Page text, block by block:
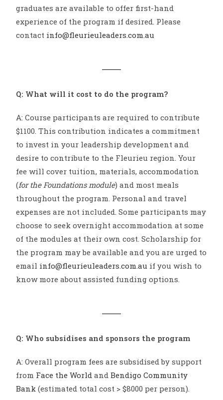
graduates are available to offer first-hand
experience of the program if desired. Please
contact info@fleurieuleaders.com.au
Q: What will it cost to do the program?
A: Course participants are required to contribute
$1100. This contribution indicates a commitment
to invest in your leadership development and
desire to contribute to the Fleurieu region. Your
fee will cover tuition, materials, accommodation
(for the Foundations module) and most meals
throughout the program. Personal and travel
expenses are not included. Some participants may
choose to seek overnight accommodation at some
of the modules at their own cost. Scholarship for
the program may be available and you are urged to
email info@fleurieuleaders.com.au if you wish to
know more about assisted funding options.
Q: Who subsidises and sponsors the program
A: Overall program fees are subsidised by support
from Face the WorldandBendigo Community
Bank (estimated total cost > $8000 per person).